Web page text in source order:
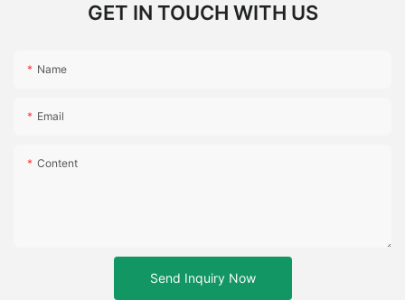
GET IN TOUCH WITH US
Name
Email
Content
Send Inquiry Now